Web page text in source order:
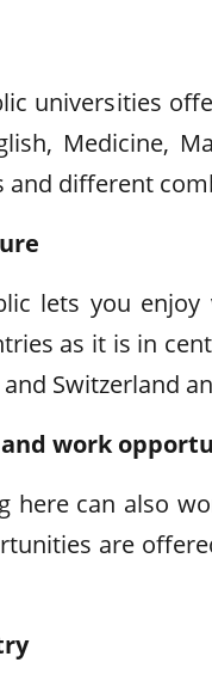
universities
Medicine,
and different
lets you
as it is in
Switzerland
work
here can also
are